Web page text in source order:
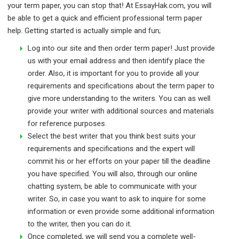
your term paper, you can stop that! At EssayHak.com, you will
be able to get a quick and efficient professional term paper
help. Getting started is actually simple and fun;
Log into our site and then order term paper! Just provide
us with your email address and then identify place the
order. Also, it is important for you to provide all your
requirements and specifications about the term paper to
give more understanding to the writers. You can as well
provide your writer with additional sources and materials
for reference purposes.
Select the best writer that you think best suits your
requirements and specifications and the expert will
commit his or her efforts on your paper till the deadline
you have specified. You will also, through our online
chatting system, be able to communicate with your
writer. So, in case you want to ask to inquire for some
information or even provide some additional information
to the writer, then you can do it.
Once completed, we will send you a complete well-